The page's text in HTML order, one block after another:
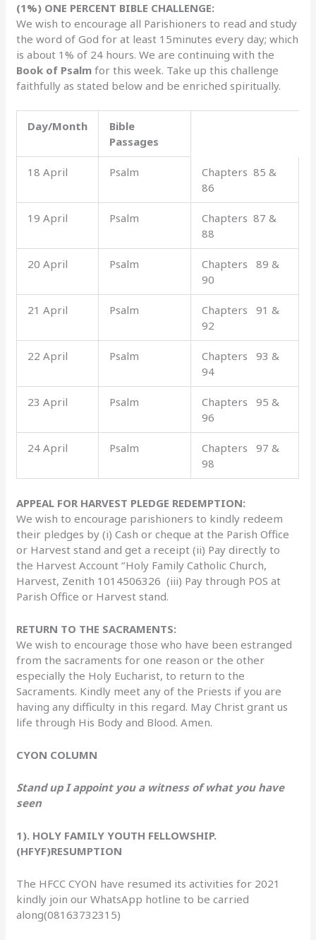
(1%) ONE PERCENT BIBLE CHALLENGE:
We wish to encourage all Parishioners to read and study
the word of God for at least 15minutes every day; which
is about 1% of 24 hours. We are continuing with the
Book of Psalmfor this week. Take up this challenge
faithfully as stated below and be enriched spiritually.
Day/Month
Bible
Passages
18 April Psalm
Chapters 85 &
86
19 April Psalm
Chapters 87 &
88
20 April Psalm
Chapters 89 &
90
21 April Psalm
Chapters 91 &
92
22 April Psalm
Chapters 93 &
94
23 April Psalm
Chapters 95 &
96
24 April Psalm
Chapters 97 &
98
APPEAL FOR HARVEST PLEDGE REDEMPTION:
We wish to encourage parishioners to kindly redeem
their pledges by (i) Cash or cheque at the Parish Office
or Harvest stand and get a receipt (ii) Pay directly to
the Harvest Account ‘’Holy Family Catholic Church,
Harvest, Zenith 1014506326 (iii) Pay through POS at
Parish Office or Harvest stand.
RETURN TO THE SACRAMENTS:
We wish to encourage those who have been estranged
from the sacraments for one reason or the other
especially the Holy Eucharist, to return to the
Sacraments. Kindly meet any of the Priests if you are
having any difficulty in this regard. May Christ grant us
life through His Body and Blood. Amen.
CYON COLUMN
Stand up I appoint you a witness of what you have
seen
1). HOLY FAMILY YOUTH FELLOWSHIP.
(HFYF)RESUMPTION
The HFCC CYON have resumed its activities for 2021
kindly join our WhatsApp hotline to be carried
along(08163732315)